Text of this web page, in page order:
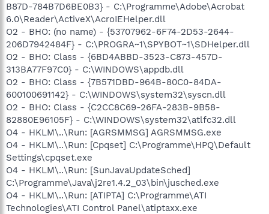
B87D-784B7D6BE0B3} - C:\Programme\Adobe\Acrobat
6.0\Reader\ActiveX\AcroIEHelper.dll
O2 - BHO: (no name) - {53707962-6F74-2D53-2644-
206D7942484F} - C:\PROGRA~1\SPYBOT~1\SDHelper.dll
O2 - BHO: Class - {6BD4ABBD-3523-C873-457D-
313BA77F97C0} - C:\WINDOWS\appdb.dll
O2 - BHO: Class - {7B571DBD-964B-80C0-84DA-
600100691142} - C:\WINDOWS\system32\syscn.dll
O2 - BHO: Class - {C2CC8C69-26FA-283B-9B58-
82880E96105F} - C:\WINDOWS\system32\atlfc32.dll
O4 - HKLM\..\Run: [AGRSMMSG] AGRSMMSG.exe
O4 - HKLM\..\Run: [Cpqset] C:\Programme\HPQ\Default
Settings\cpqset.exe
O4 - HKLM\..\Run: [SunJavaUpdateSched]
C:\Programme\Java\j2re1.4.2_03\bin\jusched.exe
O4 - HKLM\..\Run: [ATIPTA] C:\Programme\ATI
Technologies\ATI Control Panel\atiptaxx.exe